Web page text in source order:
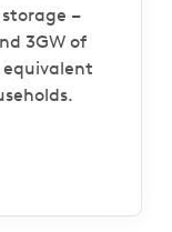
–
3GW of